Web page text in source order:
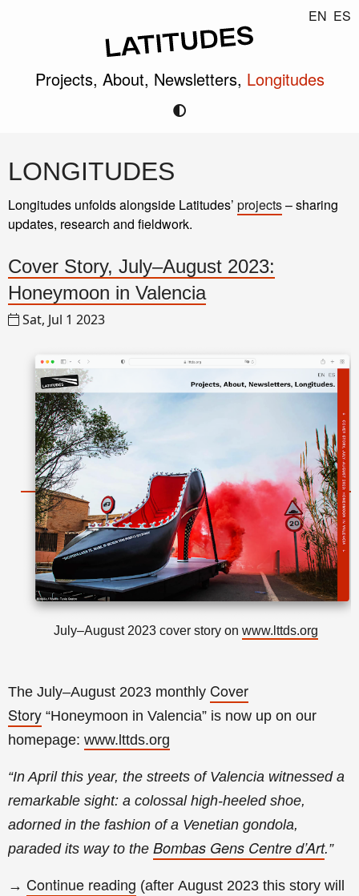
EN ES
Projects, About, Newsletters, Longitudes
LONGITUDES
Longitudes unfolds alongside Latitudes’ projects– sharing
updates, research and fieldwork.
Cover Story, July–August 2023:
Honeymoon in Valencia
Sat, Jul 1 2023
July–August 2023 cover story on www.lttds.org
The July–August 2023 monthly Cover
Story “Honeymoon in Valencia” is now up on our
homepage: www.lttds.org
“In April this year, the streets of Valencia witnessed a
remarkable sight: a colossal high-heeled shoe,
adorned in the fashion of a Venetian gondola,
paraded its way to the Bombas Gens Centre d’Art.”
→ Continue reading (after August 2023 this story will